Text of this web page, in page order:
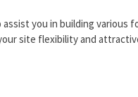
you in building various
site flexibility and